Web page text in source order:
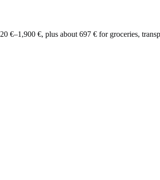
€–1,900 €, plus about 697 € for groceries,